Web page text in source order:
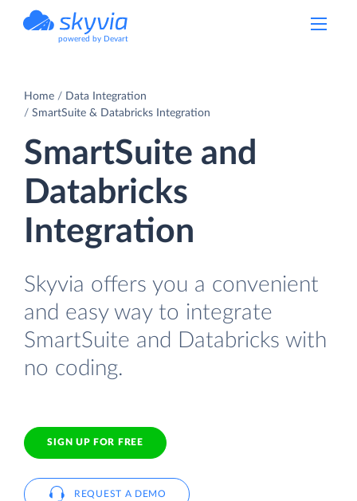
powered by Devart
Home
Data Integration
SmartSuite & Databricks Integration
SmartSuite and
Databricks
Integration
Skyvia offers you a convenient
and easy way to integrate
SmartSuite and Databricks with
no coding.
SIGN UP FOR FREE
REQUEST A DEMO